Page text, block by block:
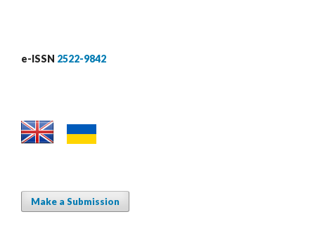
e-ISSN 2522-9842
Make a Submission